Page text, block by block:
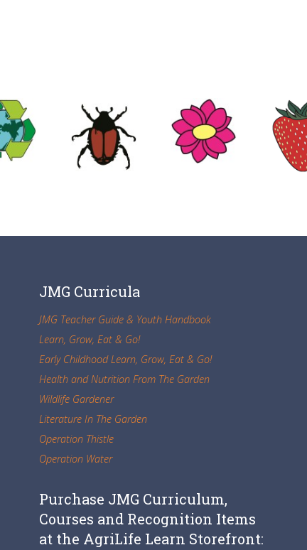
JMG Curricula
JMG Teacher Guide & Youth Handbook
Learn, Grow, Eat & Go!
Early Childhood Learn, Grow, Eat & Go!
Health and Nutrition From The Garden
Wildlife Gardener
Literature In The Garden
Operation Thistle
Operation Water
Purchase JMG Curriculum,
Courses and Recognition Items
at the AgriLife Learn Storefront: